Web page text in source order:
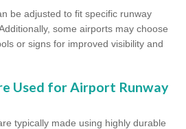
be adjusted to fit specific runway
some airports may choose
or signs for improved visibility and
Used for Airport Runway
typically made using highly durable